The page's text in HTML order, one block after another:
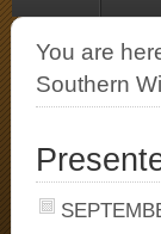
You are
Southern